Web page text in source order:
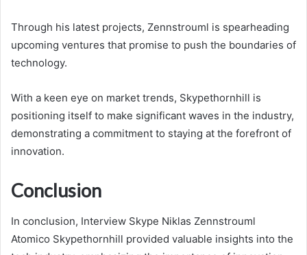
Through his latest projects, Zennstrouml is spearheading
upcoming ventures that promise to push the boundaries of
technology.
With a keen eye on market trends, Skypethornhill is
positioning itself to make significant waves in the industry,
demonstrating a commitment to staying at the forefront of
innovation.
Conclusion
In conclusion, Interview Skype Niklas Zennstrouml
Atomico Skypethornhill provided valuable insights into the